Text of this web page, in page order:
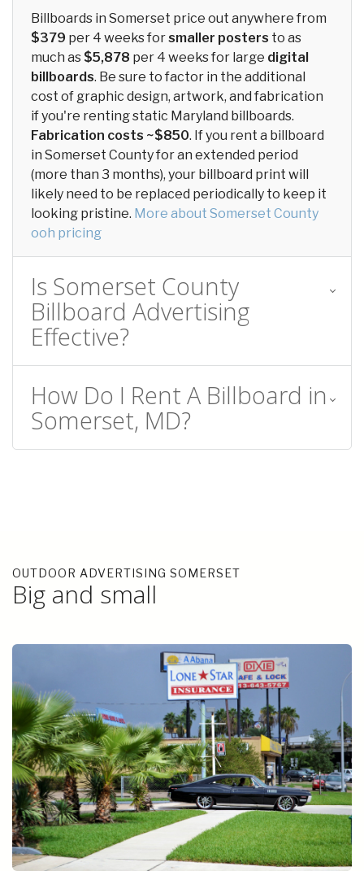
Billboards in Somerset price out anywhere from
$379 per 4 weeks forsmaller posters to as
much as $5,878 per 4 weeks for large digital
billboards. Be sure to factor in the additional
cost of graphic design, artwork, and fabrication
if you're renting static Maryland billboards.
Fabrication costs ~$850. If you rent a billboard
in Somerset County for an extended period
(more than 3 months), your billboard print will
likely need to be replaced periodically to keep it
looking pristine. More about Somerset County
ooh pricing
Is Somerset County
Billboard Advertising
Effective?
How Do I Rent A Billboard in
Somerset, MD?
OUTDOOR ADVERTISING SOMERSET
Big and small